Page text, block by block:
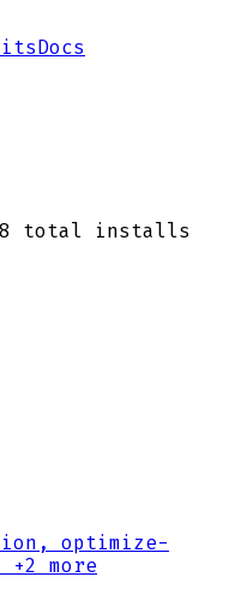
Docs
total installs
optimize-
+2 more